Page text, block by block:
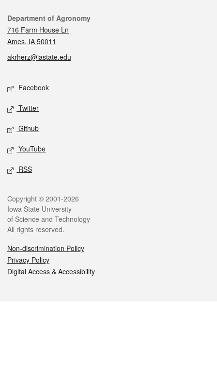
Contact
Department of Agronomy
716 Farm House Ln
Ames, IA 50011
akrherz@iastate.edu
Social media
Facebook
Twitter
Github
YouTube
RSS
Legal
Copyright © 2001-2026
Iowa State University
of Science and Technology
All rights reserved.
Non-discrimination Policy
Privacy Policy
Digital Access & Accessibility